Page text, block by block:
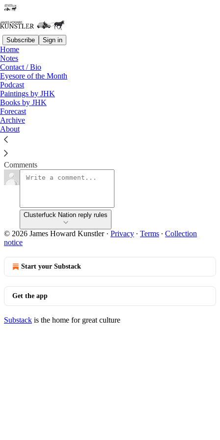
Subscribe Sign in
Home
Notes
Contact / Bio
Eyesore of the Month
Podcast
Paintings by JHK
Books by JHK
Forecast
Archive
About
Giving Up the Ghost
James Howard Kunstler
Jan 4, 2021
Things are shaking loose.
Read →
Comments
Clusterfuck Nation reply rules
© 2026 James Howard Kunstler· Privacy ∙ Terms ∙ Collection
notice
Start your Substack
Get the app
Substack is the home for great culture